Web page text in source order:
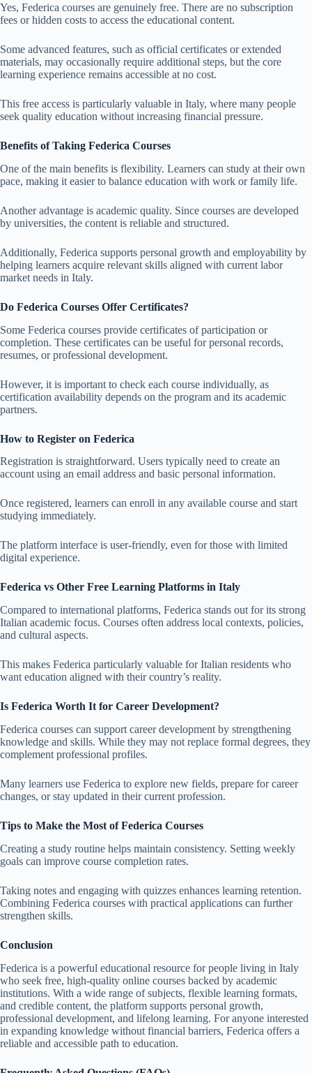
Yes, Federica courses are genuinely free. There are no subscription
fees or hidden costs to access the educational content.
Some advanced features, such as official certificates or extended
materials, may occasionally require additional steps, but the core
learning experience remains accessible at no cost.
This free access is particularly valuable in Italy, where many people
seek quality education without increasing financial pressure.
Benefits of Taking Federica Courses
One of the main benefits is flexibility. Learners can study at their own
pace, making it easier to balance education with work or family life.
Another advantage is academic quality. Since courses are developed
by universities, the content is reliable and structured.
Additionally, Federica supports personal growth and employability by
helping learners acquire relevant skills aligned with current labor
market needs in Italy.
Do Federica Courses Offer Certificates?
Some Federica courses provide certificates of participation or
completion. These certificates can be useful for personal records,
resumes, or professional development.
However, it is important to check each course individually, as
certification availability depends on the program and its academic
partners.
How to Register on Federica
Registration is straightforward. Users typically need to create an
account using an email address and basic personal information.
Once registered, learners can enroll in any available course and start
studying immediately.
The platform interface is user-friendly, even for those with limited
digital experience.
Federica vs Other Free Learning Platforms in Italy
Compared to international platforms, Federica stands out for its strong
Italian academic focus. Courses often address local contexts, policies,
and cultural aspects.
This makes Federica particularly valuable for Italian residents who
want education aligned with their country’s reality.
Is Federica Worth It for Career Development?
Federica courses can support career development by strengthening
knowledge and skills. While they may not replace formal degrees, they
complement professional profiles.
Many learners use Federica to explore new fields, prepare for career
changes, or stay updated in their current profession.
Tips to Make the Most of Federica Courses
Creating a study routine helps maintain consistency. Setting weekly
goals can improve course completion rates.
Taking notes and engaging with quizzes enhances learning retention.
Combining Federica courses with practical applications can further
strengthen skills.
Conclusion
Federica is a powerful educational resource for people living in Italy
who seek free, high-quality online courses backed by academic
institutions. With a wide range of subjects, flexible learning formats,
and credible content, the platform supports personal growth,
professional development, and lifelong learning. For anyone interested
in expanding knowledge without financial barriers, Federica offers a
reliable and accessible path to education.